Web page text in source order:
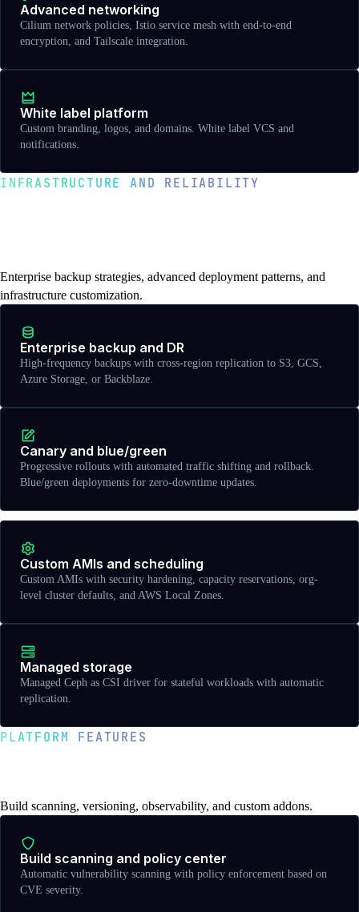
Advanced networking
Cilium network policies, Istio service mesh with end-to-end
encryption, and Tailscale integration.
White label platform
Custom branding, logos, and domains. White label VCS and
notifications.
INFRASTRUCTURE AND RELIABILITY
Enterprise backup strategies, advanced deployment patterns, and
infrastructure customization.
Enterprise backup and DR
High-frequency backups with cross-region replication to S3, GCS,
Azure Storage, or Backblaze.
Canary and blue/green
Progressive rollouts with automated traffic shifting and rollback.
Blue/green deployments for zero-downtime updates.
Custom AMIs and scheduling
Custom AMIs with security hardening, capacity reservations, org-
level cluster defaults, and AWS Local Zones.
Managed storage
Managed Ceph as CSI driver for stateful workloads with automatic
replication.
PLATFORM FEATURES
Build scanning, versioning, observability, and custom addons.
Build scanning and policy center
Automatic vulnerability scanning with policy enforcement based on
CVE severity.